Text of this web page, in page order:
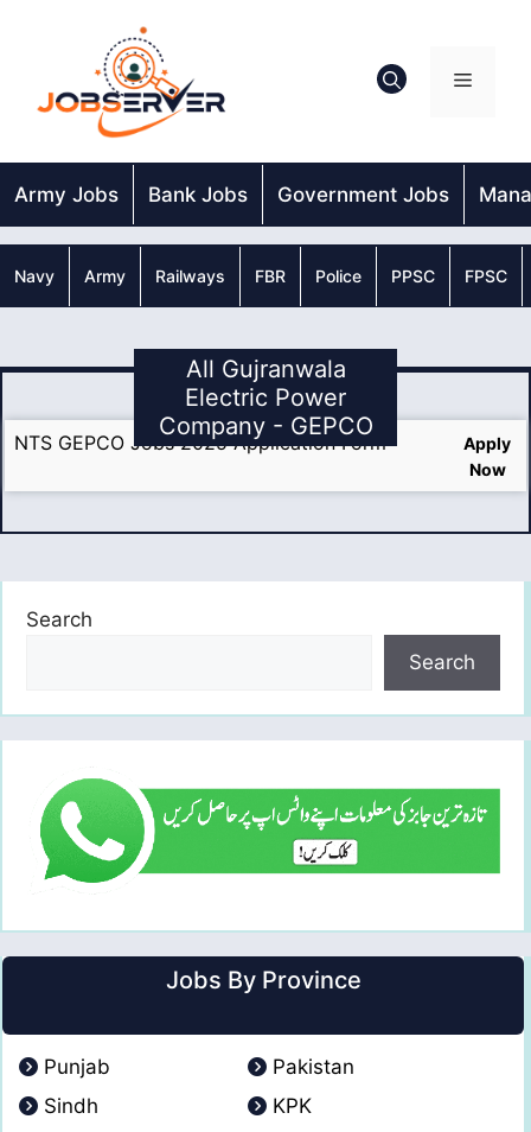
Menu
Army Jobs Bank Jobs Government Jobs
Navy Army Railways FBR Police PPSC FPSC
All Gujranwala
Electric Power
Company - GEPCO
NTS GEPCO Jobs 2025 Application Form
Apply
Now
Search
Search
Jobs By Province
Punjab
Pakistan
Sindh
KPK